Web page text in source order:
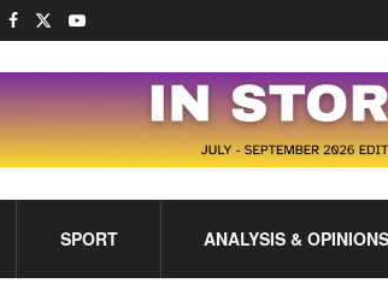
SPORT ANALYSIS & OPINIONS